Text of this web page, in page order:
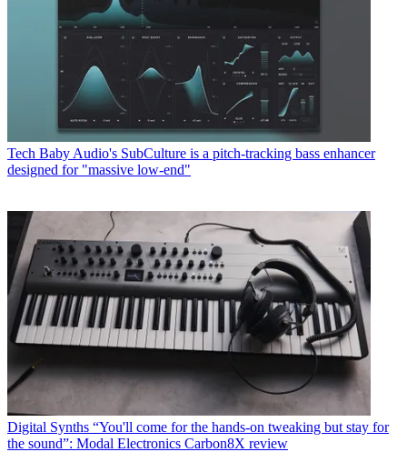
Tech Baby Audio's SubCulture is a pitch-tracking bass enhancer
designed for "massive low-end"
Digital Synths “You'll come for the hands-on tweaking but stay for
the sound”: Modal Electronics Carbon8X review